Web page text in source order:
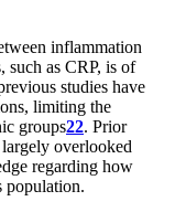
inflammation
such as CRP, is of
studies have
limiting the
groups22. Prior
overlooked
regarding how
population.